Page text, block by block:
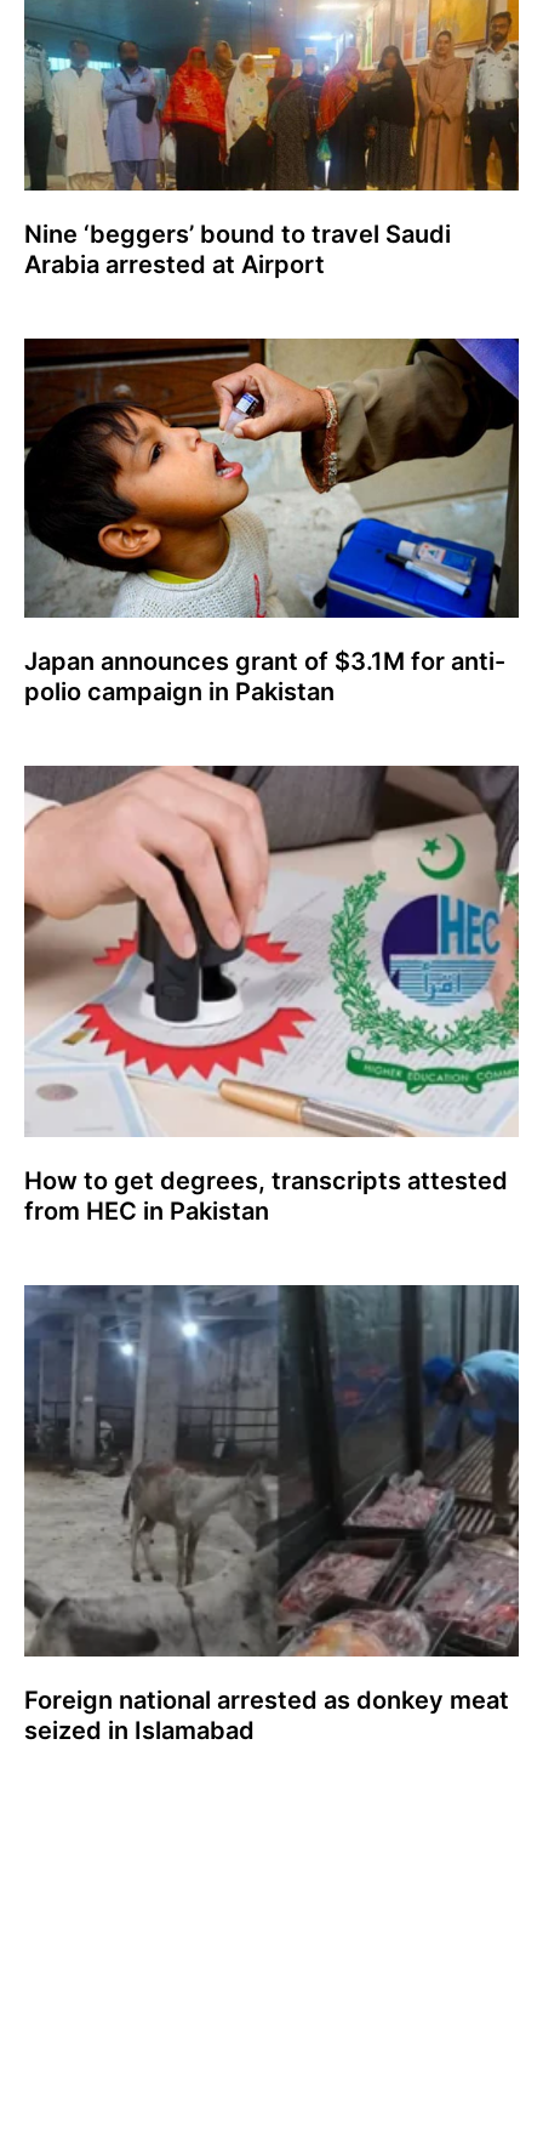
Nine ‘beggers’ bound to travel Saudi
Arabia arrested at Airport
Japan announces grant of $3.1M for anti-
polio campaign in Pakistan
How to get degrees, transcripts attested
from HEC in Pakistan
Foreign national arrested as donkey meat
seized in Islamabad